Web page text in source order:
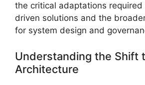
the critical adaptations
driven solutions and the
for system design and
Understanding the Shift
Architecture